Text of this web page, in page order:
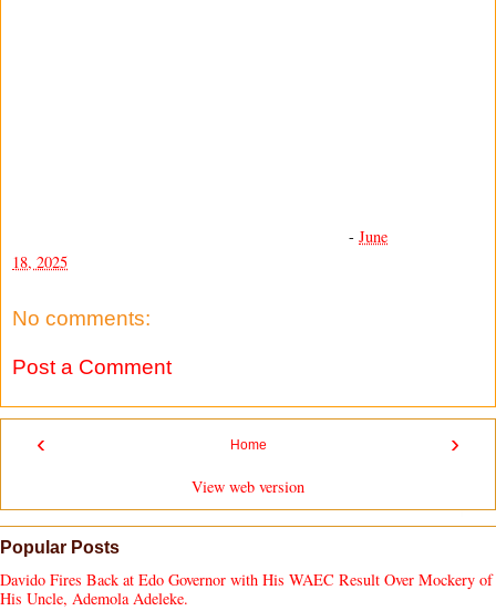
- June
18, 2025
No comments:
Post a Comment
‹ ›
Home
View web version
Popular Posts
Davido Fires Back at Edo Governor with His WAEC Result Over Mockery of
His Uncle, Ademola Adeleke.